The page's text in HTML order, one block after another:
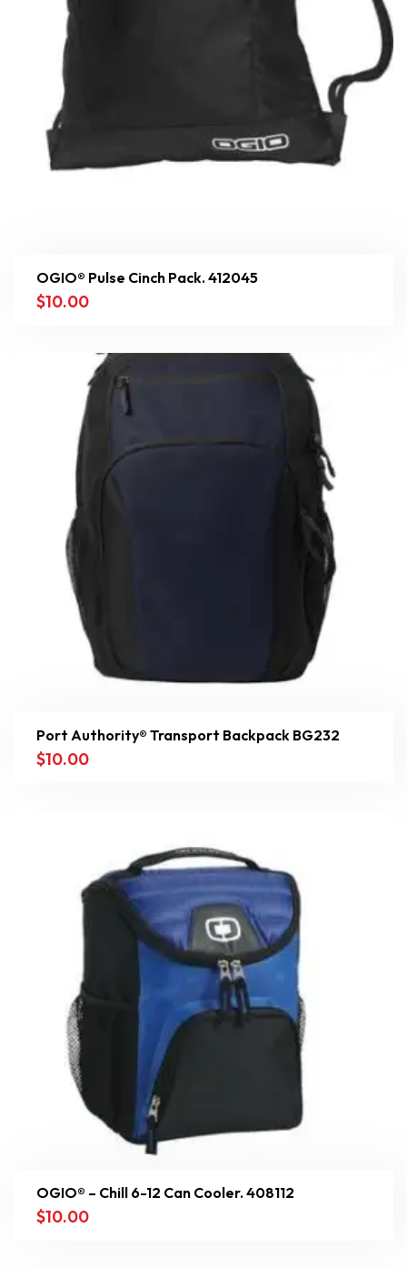
OGIO® Pulse Cinch Pack. 412045
$10.00
Port Authority® Transport Backpack BG232
$10.00
OGIO® – Chill 6-12 Can Cooler. 408112
$10.00